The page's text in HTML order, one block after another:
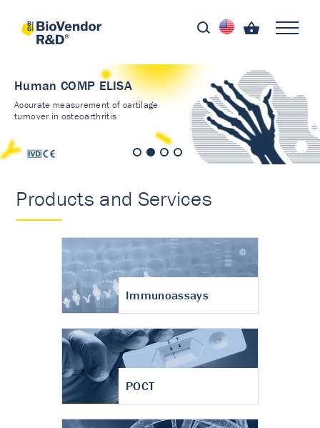
Human COMP ELISA
Accurate measurement of cartilage
turnover in osteoarthritis
Products and Services
Immunoassays
POCT